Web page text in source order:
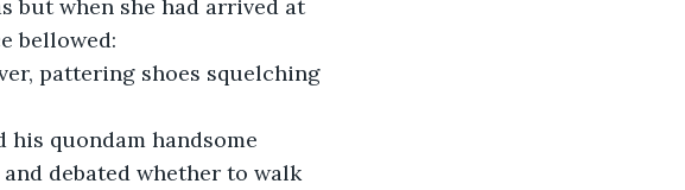
but when she had arrived at
bellowed:
pattering shoes squelching
quondam handsome
debated whether to walk